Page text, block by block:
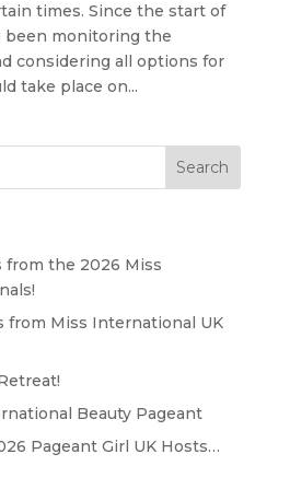
times. Since the start of
been monitoring the
considering all options for
take place on...
from the 2026 Miss
from Miss International UK
Beauty Pageant
Pageant Girl UK Hosts…